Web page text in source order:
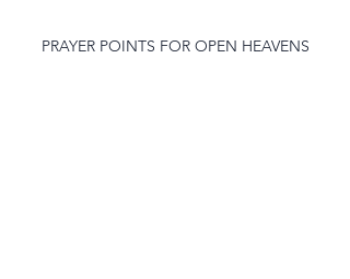
PRAYER POINTS FOR OPEN HEAVENS